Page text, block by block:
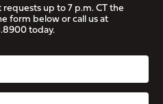
up to 7 p.m. CT the
form below or call us at
today.